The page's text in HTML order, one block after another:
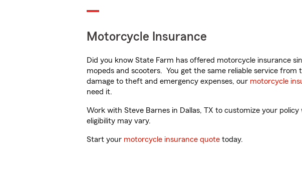
Motorcycle Insurance
Did you know State Farm has offered motorcycle insurance
mopeds and scooters. You get the same reliable service from
damage to theft and emergency expenses, our motorcycle
need it.
Work with Steve Barnes in Dallas, TX to customize your
eligibility may vary.
Start your motorcycle insurance quote today.